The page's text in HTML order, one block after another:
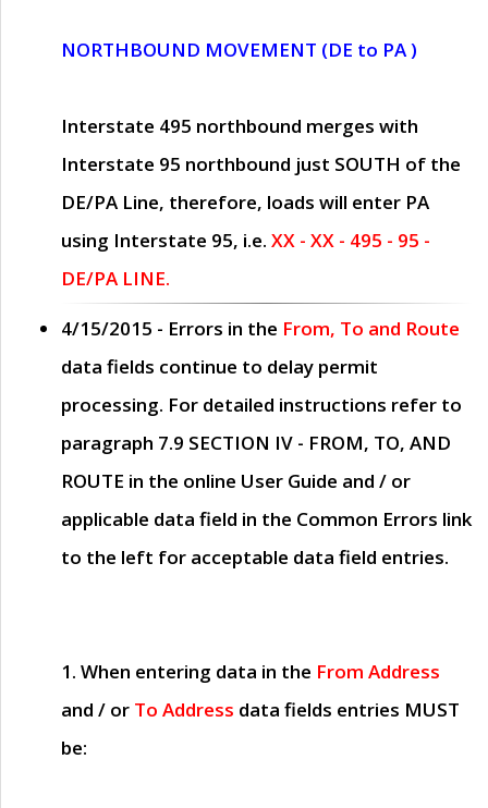
NORTHBOUND MOVEMENT (DE to PA )
Interstate 495 northbound merges with
Interstate 95 northbound just SOUTH of the
DE/PA Line, therefore, loads will enter PA
using Interstate 95, i.e. XX - XX - 495 - 95 -
DE/PA LINE.
4/15/2015 - Errors in the From, To and Route
data fields continue to delay permit
processing. For detailed instructions refer to
paragraph 7.9 SECTION IV - FROM, TO, AND
ROUTE in the online User Guide and / or
applicable data field in the Common Errors link
to the left for acceptable data field entries.
1. When entering data in the From Address
and / or To Address data fields entries MUST
be: